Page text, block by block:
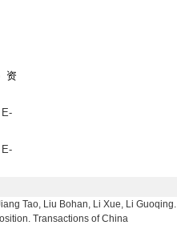
资
Tao, Liu Bohan, Li Xue, Li Guoqing.
Transactions of China